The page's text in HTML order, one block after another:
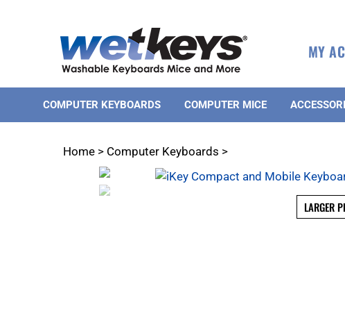
MY
COMPUTER KEYBOARDS COMPUTER MICE
Home > Computer Keyboards >
LARGER